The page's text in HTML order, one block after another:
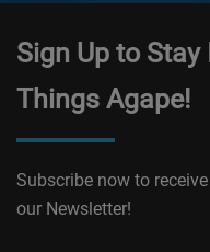
Sign Up to Stay
Things Agape!
Subscribe now to
our Newsletter!